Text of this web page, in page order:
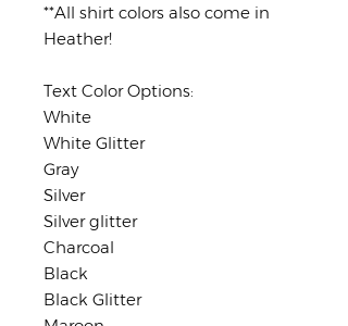
**All shirt colors also come in
Heather!
Text Color Options:
White
White Glitter
Gray
Silver
Silver glitter
Charcoal
Black
Black Glitter